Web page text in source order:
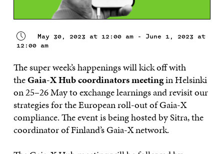
May 30, 2023 at 12:00 am - June 1, 2023 at
12:00 am
The super week’s happenings will kick off with
theGaia-X Hub coordinators meetingin Helsinki
on 25–26 May to exchange learnings and revisit our
strategies for the European roll-out of Gaia-X
compliance. The event is being hosted by Sitra, the
coordinator of Finland’s Gaia-X network.